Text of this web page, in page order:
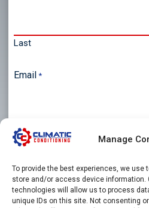
Manage
To provide the best experiences, we
store and/or access device information.
technologies will allow us to process
unique IDs on this site. Not consenting
Last
Email *
Phone